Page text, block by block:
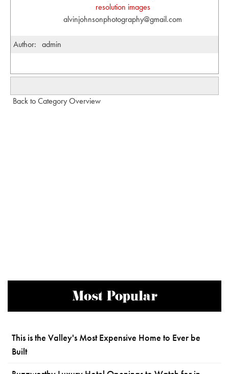
resolution images
alvinjohnsonphotography@gmail.com
Author: admin
Back to Category Overview
Most Popular
This is the Valley's Most Expensive Home to Ever be
Built